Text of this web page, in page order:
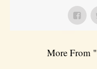
More From "